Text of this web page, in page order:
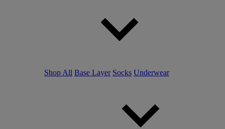
Shop All Base Layer Socks Underwear